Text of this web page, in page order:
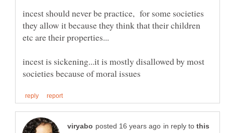
incest should never be practice, for some societies
they allow it because they think that their children
incest is sickening...it is mostly disallowed by most
in reply to